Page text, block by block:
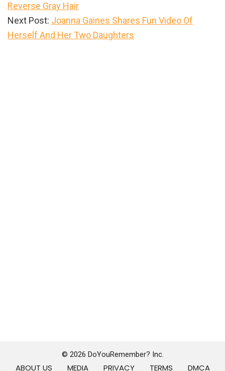
Reverse Gray Hair
Next Post: Joanna Gaines Shares Fun Video Of
Herself And Her Two Daughters
© 2026 DoYouRemember? Inc.
ABOUT US MEDIA PRIVACY TERMS DMCA